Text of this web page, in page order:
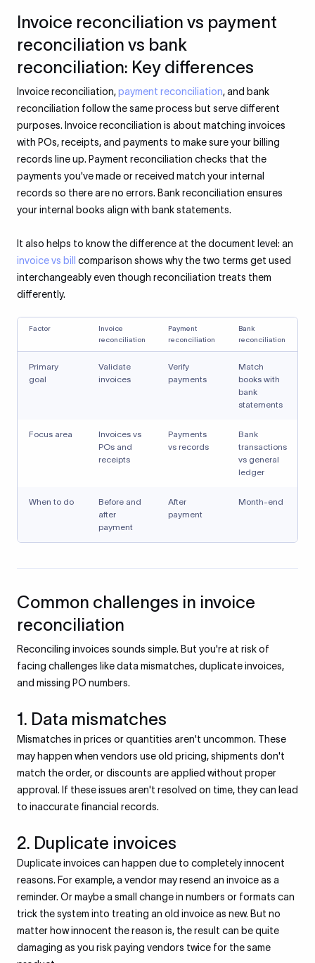
Invoice reconciliation vs payment
reconciliation vs bank
reconciliation: Key differences
Invoice reconciliation,payment reconciliation, and bank
reconciliation follow the same process but serve different
purposes. Invoice reconciliation is about matching invoices
with POs, receipts, and payments to make sure your billing
records line up. Payment reconciliation checks that the
payments you've made or received match your internal
records so there are no errors. Bank reconciliation ensures
your internal books align with bank statements.
It also helps to know the difference at the document level: an
invoice vs bill
comparison shows why the two terms get used
interchangeably even though reconciliation treats them
differently.
Factor
Invoice
reconciliation
Payment
reconciliation
Bank
reconciliation
Primary
goal
Validate
invoices
Verify
payments
Match
books with
bank
statements
Focus area
Invoices vs
POs and
receipts
Payments
vs records
Bank
transactions
vs general
ledger
When to do
Before and
after
payment
After
payment
Month-end
Common challenges in invoice
reconciliation
Reconciling invoices sounds simple. But you're at risk of
facing challenges like data mismatches, duplicate invoices,
and missing PO numbers.
1. Data mismatches
Mismatches in prices or quantities aren't uncommon. These
may happen when vendors use old pricing, shipments don't
match the order, or discounts are applied without proper
approval. If these issues aren't resolved on time, they can lead
to inaccurate financial records.
2. Duplicate invoices
Duplicate invoices can happen due to completely innocent
reasons. For example, a vendor may resend an invoice as a
reminder. Or maybe a small change in numbers or formats can
trick the system into treating an old invoice as new. But no
matter how innocent the reason is, the result can be quite
damaging as you risk paying vendors twice for the same